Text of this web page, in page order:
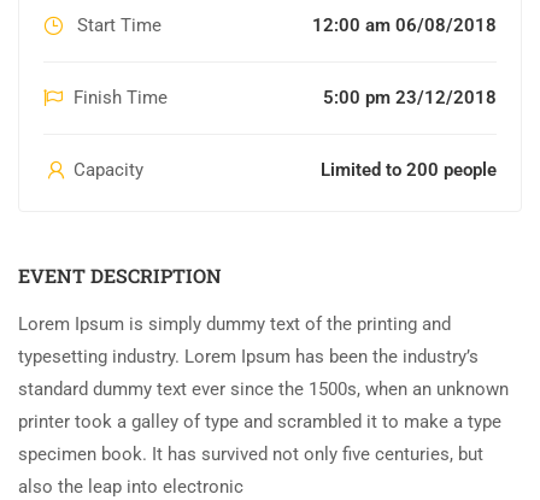
Start Time 12:00 am 06/08/2018
Finish Time 5:00 pm 23/12/2018
Capacity Limited to 200 people
EVENT DESCRIPTION
Lorem Ipsum is simply dummy text of the printing and
typesetting industry. Lorem Ipsum has been the industry’s
standard dummy text ever since the 1500s, when an unknown
printer took a galley of type and scrambled it to make a type
specimen book. It has survived not only five centuries, but
also the leap into electronic